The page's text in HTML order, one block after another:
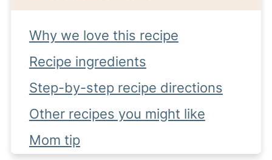
Why we love this recipe
Recipe ingredients
Step-by-step recipe directions
Other recipes you might like
Mom tip